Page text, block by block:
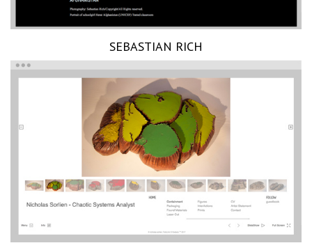
SEBASTIAN RICH